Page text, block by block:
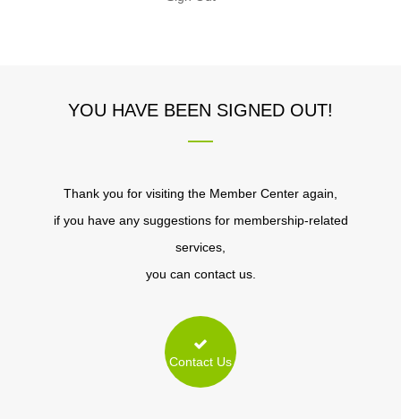
YOU HAVE BEEN SIGNED OUT!
Thank you for visiting the Member Center again,
if you have any suggestions for membership-related
services,
you can contact us.
Contact Us